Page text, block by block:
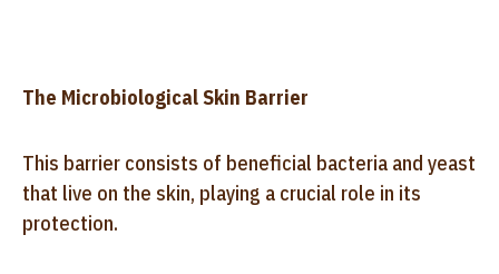
The Microbiological Skin Barrier
This barrier consists of beneficial bacteria and yeast
that live on the skin, playing a crucial role in its
protection.